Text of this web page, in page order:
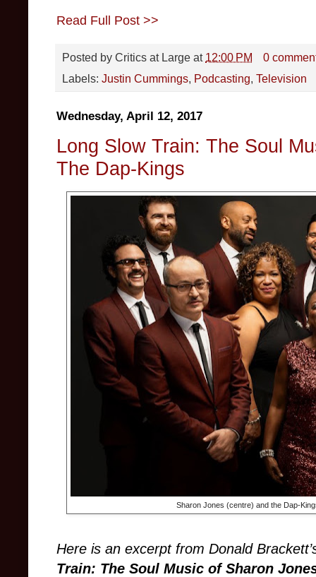
Read Full Post >>
Posted by Critics at Large at 12:00 PM
0
Labels: Justin Cummings Podcasting Television
Wednesday, April 12, 2017
Long Slow Train: The Soul
The Dap-Kings
Sharon Jones (centre) and the Dap-
Here is an excerpt from Donald
Train: The Soul Music of Sharon